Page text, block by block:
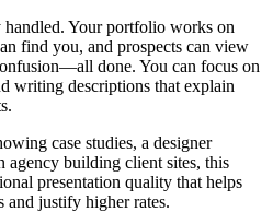
handled. Your portfolio works on
find you, and prospects can view
done. You can focus on
writing descriptions that explain
case studies, a designer
agency building client sites, this
presentation quality that helps
and justify higher rates.